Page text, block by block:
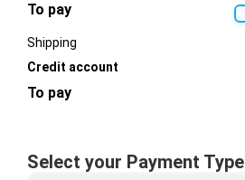
To pay
Shipping
Credit account
To pay
Select your Payment Type